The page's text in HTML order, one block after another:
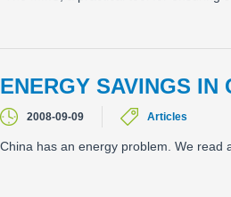
ENERGY SAVINGS IN
2008-09-09 Articles
China has an energy problem. We read